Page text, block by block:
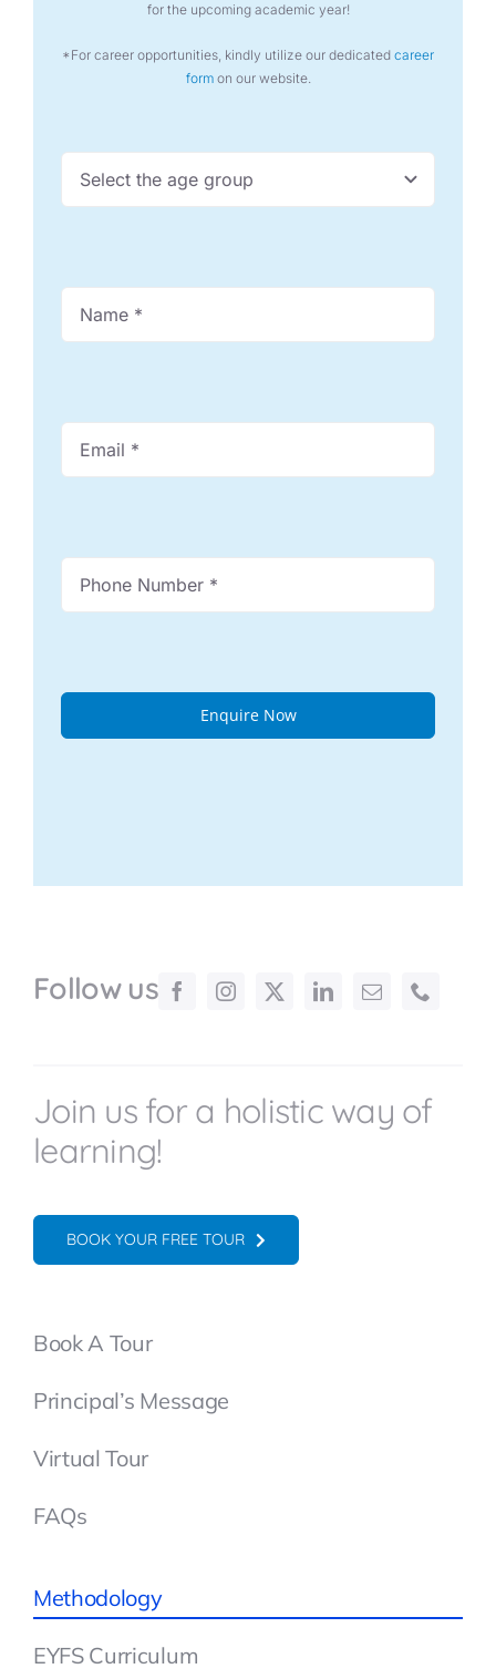
for the upcoming academic year!
*For career opportunities, kindly utilize our dedicated career
formon our website.
Enquire Now
Follow us
Join us for a holistic way of
learning!
BOOK YOUR FREE TOUR
Book A Tour
Principal’s Message
Virtual Tour
FAQs
Methodology
EYFS Curriculum